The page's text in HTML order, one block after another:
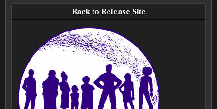
Back to Release Site